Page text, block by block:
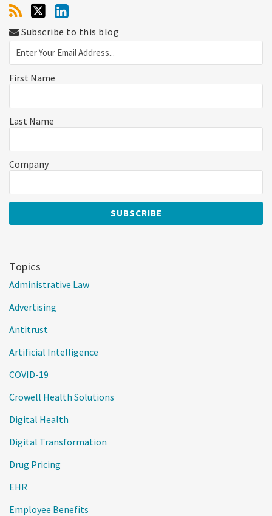
Subscribe to this blog
First Name
Last Name
Company
Topics
Administrative Law
Advertising
Antitrust
Artificial Intelligence
COVID-19
Crowell Health Solutions
Digital Health
Digital Transformation
Drug Pricing
EHR
Employee Benefits